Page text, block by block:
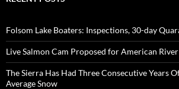
Folsom Lake Boaters: Inspections, 30-day
Live Salmon Cam Proposed for American
The Sierra Has Had Three Consecutive Years
Average Snow